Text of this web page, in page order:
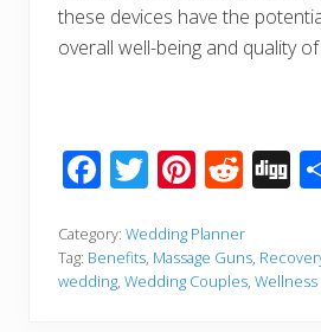
these devices have the
overall well-being and quality of
F
e
b
T
tt
er
Pi
er
e
R
d
di
g
Category: Wedding Planner
Tag: Benefits, Massage Guns,
wedding, Wedding Couples, Wellness